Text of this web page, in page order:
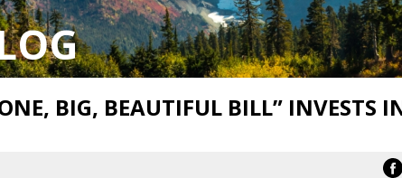
BIG, BEAUTIFUL BILL” INVESTS